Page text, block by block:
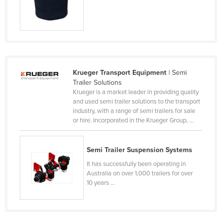
Peru
Philippines
Saint Kitts and Nevis
Saint Vincent and the Grenadines
Samoa
Krueger Transport Equipment| Semi
Trailer Solutions
Krueger is a market leader in providing quality
and used semi trailer solutions to the transport
industry, with a range of semi trailers for sale
or hire. Incorporated in the Krueger Group, ...
Semi Trailer Suspension Systems
It has successfully been operating in
Australia on over 1,000 trailers for over
10 years ...